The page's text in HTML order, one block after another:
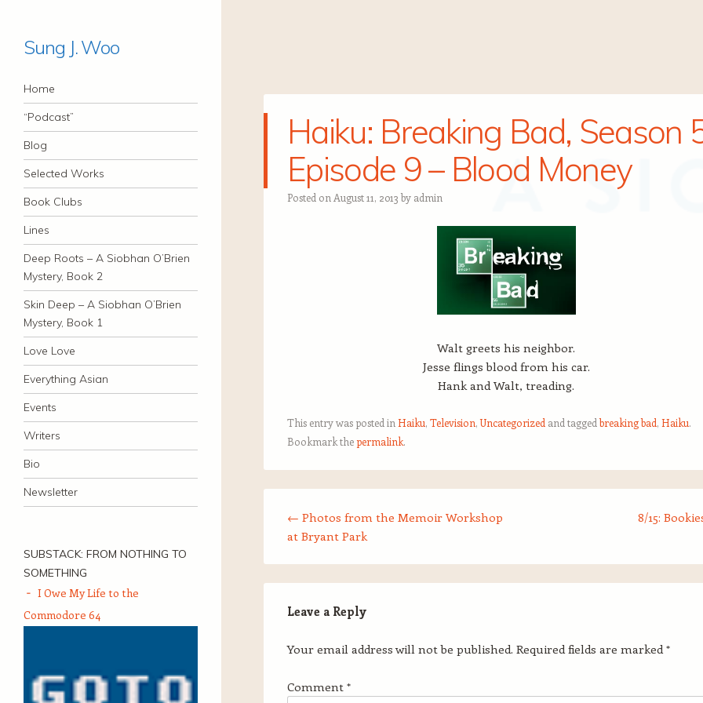
Sung J. Woo
Navigation
Skip to content
Home
“Podcast”
Blog
Selected Works
Book Clubs
Lines
Deep Roots – A Siobhan O’Brien
Mystery, Book 2
Skin Deep – A Siobhan O’Brien
Mystery, Book 1
Love Love
Everything Asian
Events
Writers
Bio
Newsletter
Haiku: Breaking Bad, Season
Episode 9 – Blood Money
Posted on August 11, 2013 by admin
Walt greets his neighbor.
Jesse flings blood from his car.
Hank and Walt, treading.
This entry was posted in Haiku, Television,Uncategorized and taggedbreaking bad, Haiku.
Bookmark thepermalink.
← Photos from the Memoir Workshop
at Bryant Park
8/15:
Leave a Reply
Your email address will not be published. Required fields are marked*
Comment *
SUBSTACK: FROM NOTHING TO
SOMETHING
I Owe My Life to the
Commodore 64